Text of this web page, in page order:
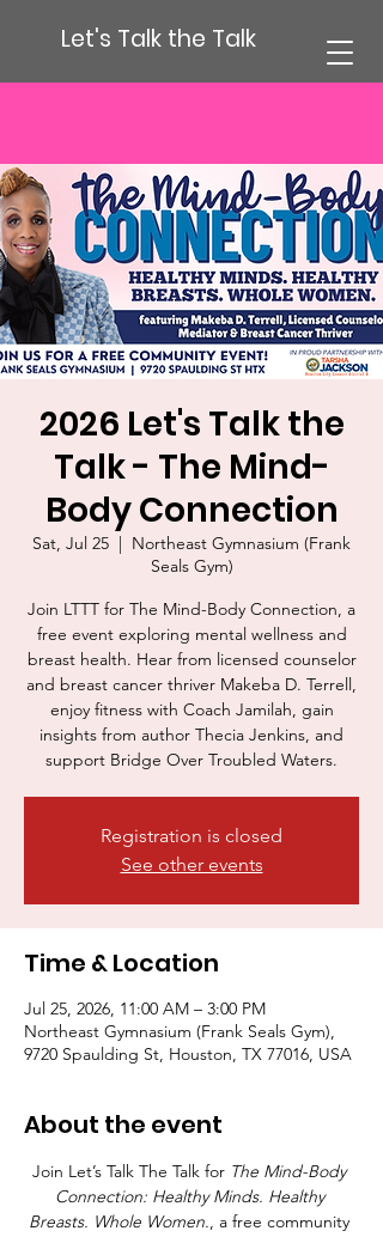
Let's Talk the Talk
2026 Let's Talk the
Talk - The Mind-
Body Connection
Sat, Jul 25
  |
Northeast Gymnasium (Frank
Seals Gym)
Join LTTT for The Mind-Body Connection, a
free event exploring mental wellness and
breast health. Hear from licensed counselor
and breast cancer thriver Makeba D. Terrell,
enjoy fitness with Coach Jamilah, gain
insights from author Thecia Jenkins, and
support Bridge Over Troubled Waters.
Registration is closed
See other events
Time & Location
Jul 25, 2026, 11:00 AM – 3:00 PM
Northeast Gymnasium (Frank Seals Gym),
9720 Spaulding St, Houston, TX 77016, USA
About the event
Join Let’s Talk The Talk for The Mind-Body
Connection: Healthy Minds. Healthy
Breasts. Whole Women., a free community